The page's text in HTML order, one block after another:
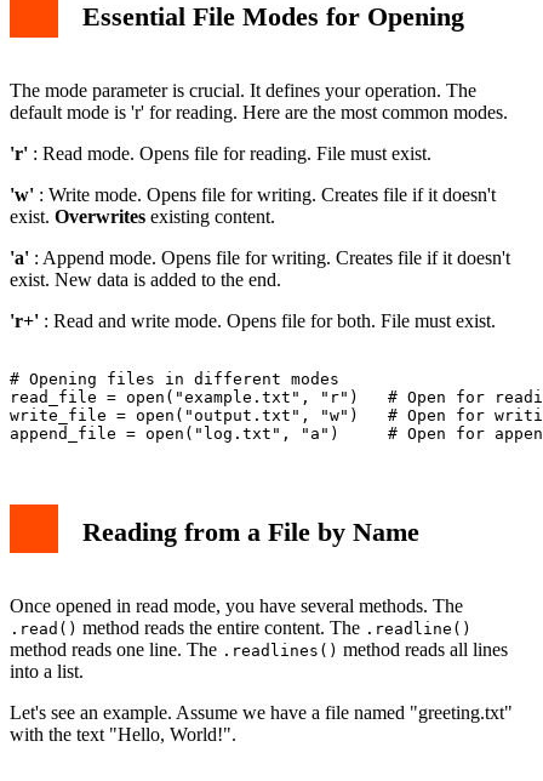
Essential File Modes for Opening
The mode parameter is crucial. It defines your operation. The
default mode is 'r' for reading. Here are the most common modes.
'r' : Read mode. Opens file for reading. File must exist.
'w' : Write mode. Opens file for writing. Creates file if it doesn't
exist. Overwrites existing content.
'a' : Append mode. Opens file for writing. Creates file if it doesn't
exist. New data is added to the end.
'r+' : Read and write mode. Opens file for both. File must exist.
# Opening files in different modes
read_file = open("example.txt", "r")   # Open for
write_file = open("output.txt", "w")   # Open for
Reading from a File by Name
Once opened in read mode, you have several methods. The
.read() method reads the entire content. The .readline()
method reads one line. The .readlines() method reads all lines
into a list.
Let's see an example. Assume we have a file named "greeting.txt"
with the text "Hello, World!".